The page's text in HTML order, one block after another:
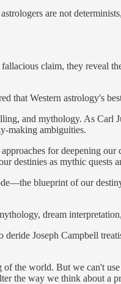
are not
claim, they reveal
that Western astrology's
and mythology. As
making ambiguities.
for deepening
destinies as mythic quests
blueprint of our
dream
Joseph Campbell
the world. But we can't
the way we think about a